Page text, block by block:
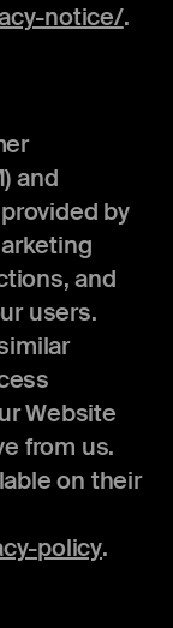
notice/.
and
by
and
users.
Website
from us.
on their
policy.